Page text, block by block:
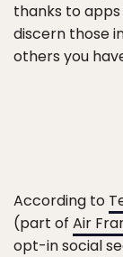
thanks to
discern those
others you
According to
(part of Air
opt-in social